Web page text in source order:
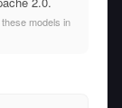
models in